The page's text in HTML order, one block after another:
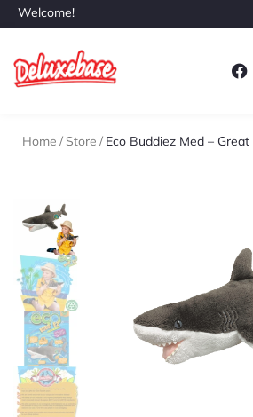
Welcome!
Home / Store / Eco Buddiez Med –